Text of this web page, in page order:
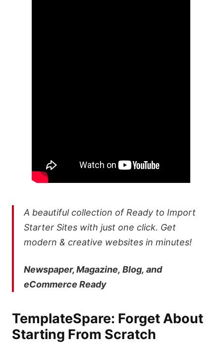
A beautiful collection of Ready to Import
Starter Sites with just one click. Get
modern & creative websites in minutes!
Newspaper, Magazine, Blog, and
eCommerce Ready
TemplateSpare: Forget About
Starting From Scratch